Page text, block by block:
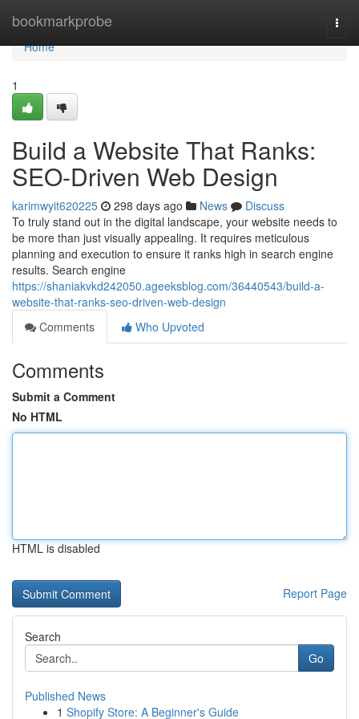
bookmarkprobe
Home
Home
1
Build a Website That Ranks:
SEO-Driven Web Design
karimwyit620225 298 days ago News
Discuss
To truly stand out in the digital landscape, your website needs to
be more than just visually appealing. It requires meticulous
planning and execution to ensure it ranks high in search engine
results. Search engine
https://shaniakvkd242050.ageeksblog.com/36440543/build-a-
website-that-ranks-seo-driven-web-design
Comments
Who Upvoted
Comments
Submit a Comment
No HTML
HTML is disabled
Report Page
Search
Go
Published News
1 Shopify Store: A Beginner's Guide